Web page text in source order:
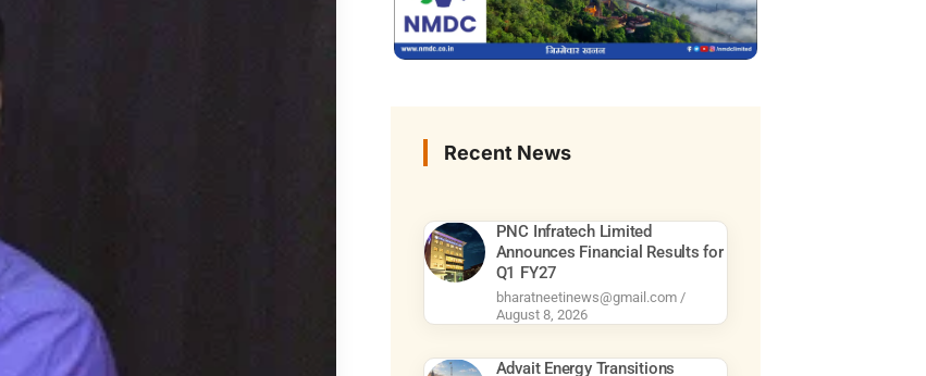
Recent News
PNC Infratech Limited
Announces Financial Results for
Q1 FY27
bharatneetinews@gmail.com
August 8, 2026
Advait Energy Transitions